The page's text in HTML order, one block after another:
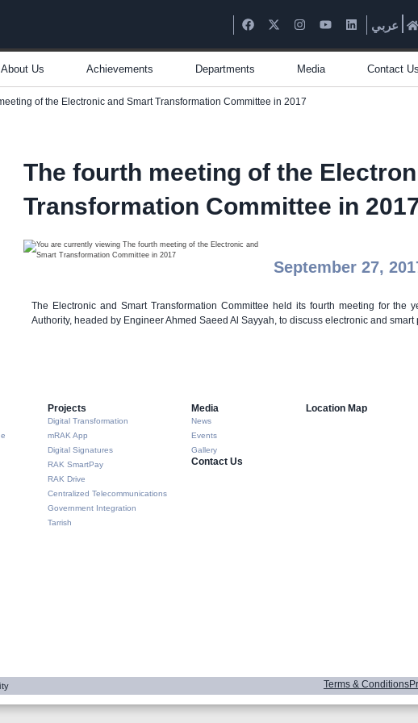
عربي
About Us Achievements Departments Media Contact Us
of the Electronic and Smart Transformation Committee in 2017
The fourth meeting of the
Transformation Committee in
September 27,
The Electronic and Smart Transformation Committee held its fourth meeting for the
Authority, headed by Engineer Ahmed Saeed Al Sayyah, to discuss electronic and
Projects
Digital Transformation
mRAK App
Digital Signatures
RAK SmartPay
RAK Drive
Centralized Telecommunications
Government Integration
Tarrish
Media
News
Events
Gallery
Contact Us
Location Map
Terms & Conditions